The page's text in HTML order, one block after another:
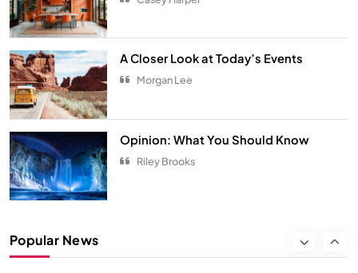
A Closer Look at Today’s Events
Morgan Lee
Opinion: What You Should Know
Riley Brooks
Popular News
8 NATURE
1
Economy
ECONOMY
2
The Role of Startups in Economic
Development
ECONOMY